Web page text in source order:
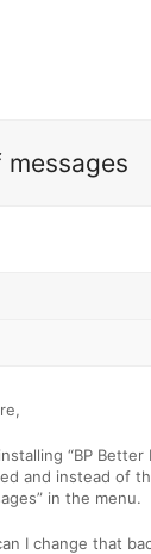
messages
“BP
and instead of
in the menu.
I change that